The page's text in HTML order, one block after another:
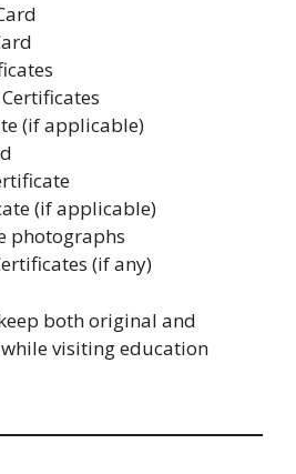
(if applicable)
(if applicable)
photographs
(if any)
both original and
visiting education